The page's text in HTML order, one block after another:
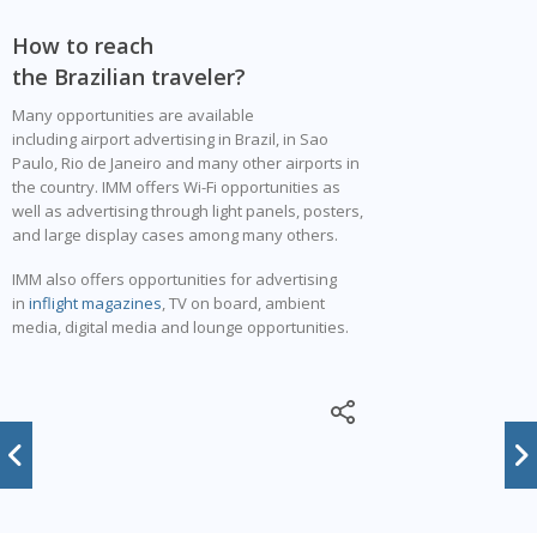
How to reach
the Brazilian traveler?
Many opportunities are available
including airport advertising in Brazil, in Sao
Paulo, Rio de Janeiro and many other airports in
the country. IMM offers Wi-Fi opportunities as
well as advertising through light panels, posters,
and large display cases among many others.
IMM also offers opportunities for advertising
in inflight magazines , TV on board, ambient
media, digital media and lounge opportunities.